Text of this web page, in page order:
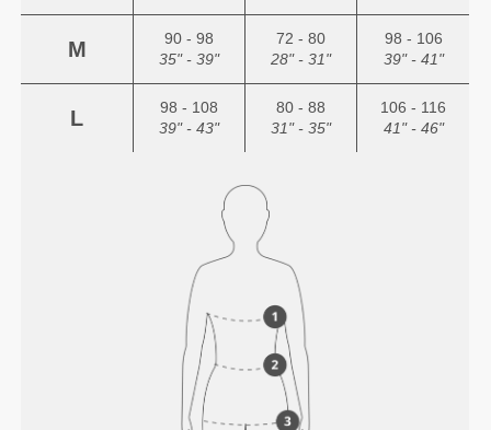
M
90 - 98
35" - 39"
72 - 80
28" - 31"
98 - 106
39" - 41"
L
98 - 108
39" - 43"
80 - 88
31" - 35"
106 - 116
41" - 46"